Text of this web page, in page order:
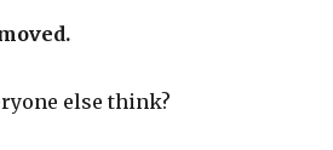
else think?